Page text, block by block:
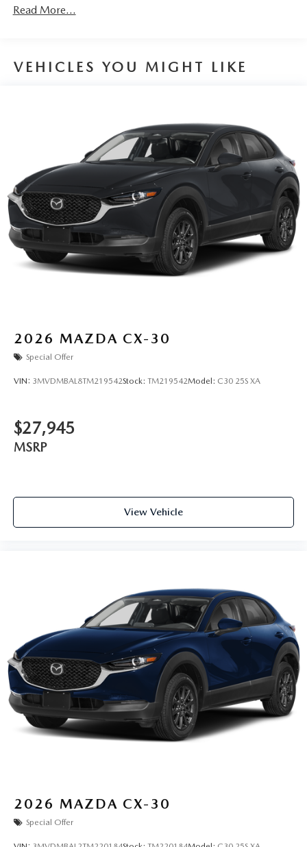
Parking Brake
Read More...
VEHICLES YOU MIGHT LIKE
2026 MAZDA CX-30
Special Offer
VIN: 3MVDMBAL8TM219542Stock: TM219542Model: C30 25S XA
$27,945
MSRP
View Vehicle
2026 MAZDA CX-30
Special Offer